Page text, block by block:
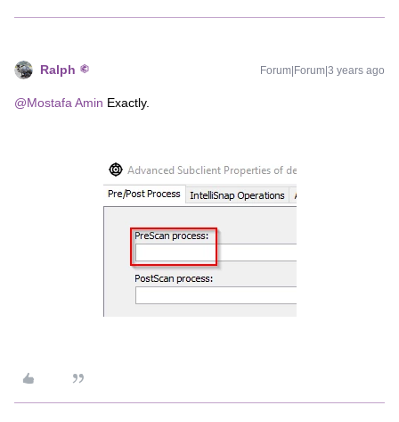
Ralph Forum|Forum|3 years ago
@Mostafa Amin Exactly.